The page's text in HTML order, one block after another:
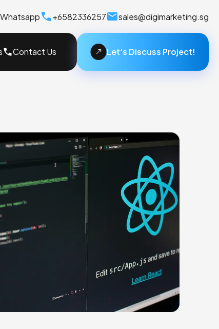
Whatsapp +6582336257 sales@digimarketing.sg
Contact Us Let's Discuss Project!